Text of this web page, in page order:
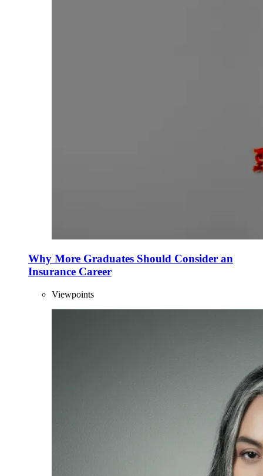
Why More Graduates Should Consider an
Insurance Career
Viewpoints